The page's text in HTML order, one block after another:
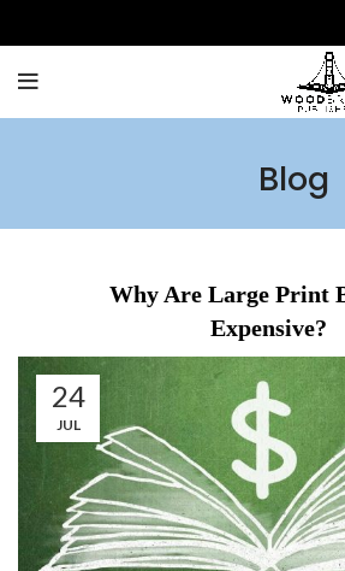
Blog
Why Are Large Print
Expensive?
24
JUL